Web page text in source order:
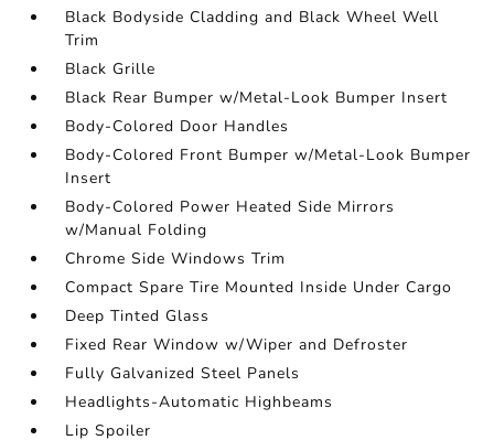
Black Bodyside Cladding and Black Wheel Well
Trim
Black Grille
Black Rear Bumper w/Metal-Look Bumper Insert
Body-Colored Door Handles
Body-Colored Front Bumper w/Metal-Look Bumper
Insert
Body-Colored Power Heated Side Mirrors
w/Manual Folding
Chrome Side Windows Trim
Compact Spare Tire Mounted Inside Under Cargo
Deep Tinted Glass
Fixed Rear Window w/Wiper and Defroster
Fully Galvanized Steel Panels
Headlights-Automatic Highbeams
Lip Spoiler